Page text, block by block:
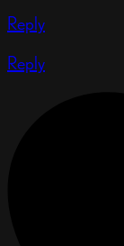
Reply
Reply